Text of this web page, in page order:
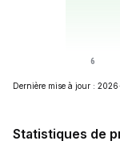
Dernière mise à jour :
Statistiques de